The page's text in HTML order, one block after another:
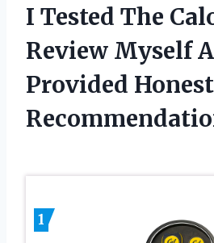
I Tested The
Review Myself
Provided Honest
1